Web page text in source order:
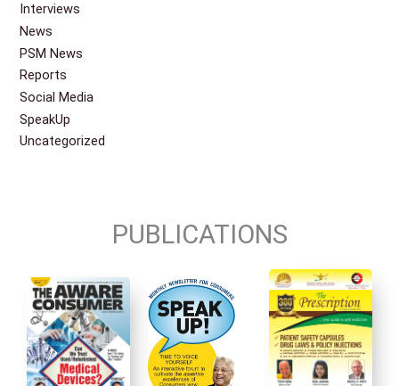
Interviews
News
PSM News
Reports
Social Media
SpeakUp
Uncategorized
PUBLICATIONS